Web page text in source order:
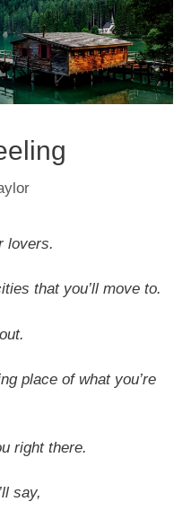
lovers.
that you’ll move to.
place of what you’re
right there.
say,